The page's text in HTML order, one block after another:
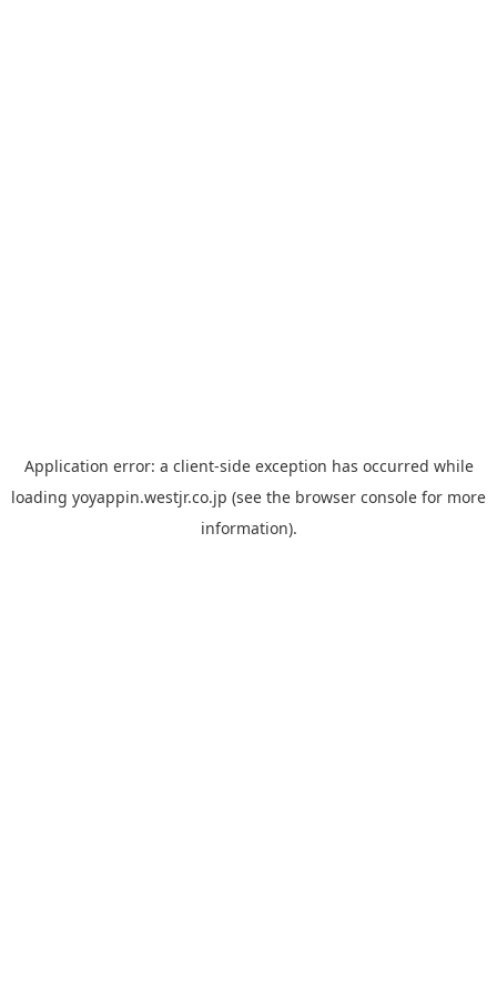
Application error: a client-side exception has occurred while
loading yoyappin.westjr.co.jp (see the browser console for more
information).